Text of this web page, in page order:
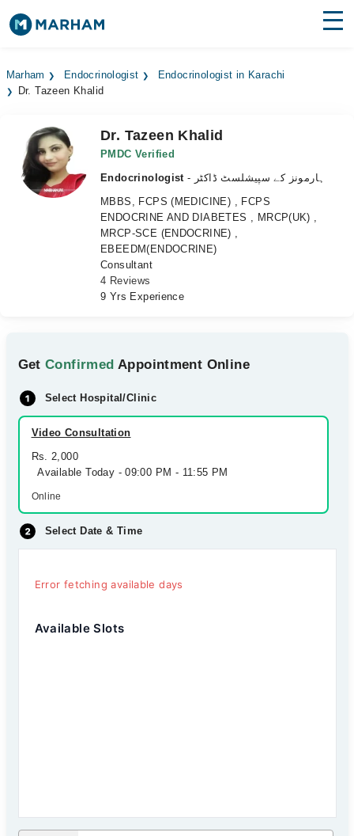
Surgeries
Medicines Labs
Health Hub
Marham Endocrinologist
Endocrinologist in Karachi
Dr. Tazeen Khalid
Dr. Tazeen Khalid
PMDC Verified
Endocrinologist
- ہارمونز کے سپیشلسٹ ڈاکٹر
MBBS, FCPS (MEDICINE) , FCPS
ENDOCRINE AND DIABETES , MRCP(UK) ,
MRCP-SCE (ENDOCRINE) ,
EBEEDM(ENDOCRINE)
Consultant
4 Reviews
9 Yrs Experience
GetConfirmed Appointment Online
Select Hospital/Clinic
Video Consultation
Rs. 2,000
Available Today - 09:00 PM - 11:55 PM
Online
Select Date & Time
Error fetching available days
Available Slots